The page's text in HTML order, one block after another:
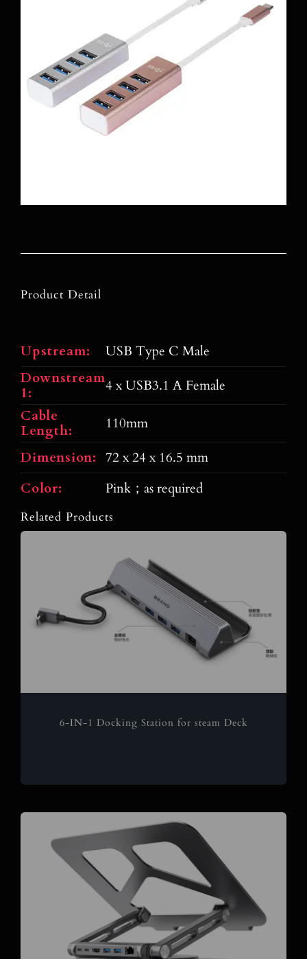
Product Detail
Upstream:
USB Type C Male
Downstream
1:
4 x USB3.1 A Female
Cable
Length:
110mm
Dimension: 72 x 24 x 16.5 mm
Color:
Pink；as required
Related Products
6-IN-1 Docking Station for steam Deck